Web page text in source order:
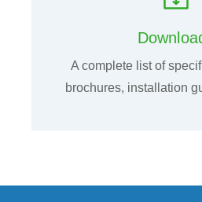
A complete list of
brochures, installation